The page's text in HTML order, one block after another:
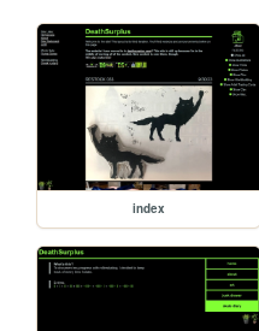
index